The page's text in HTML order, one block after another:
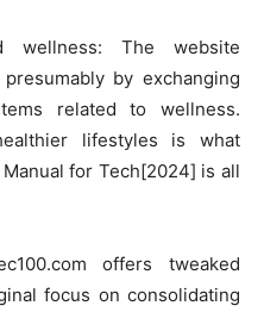
wellness: The website
by exchanging
related to wellness.
lifestyles is what
for Tech[2024] is all
offers tweaked
focus on consolidating